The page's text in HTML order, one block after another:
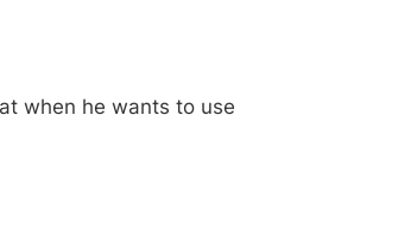
when he wants to use